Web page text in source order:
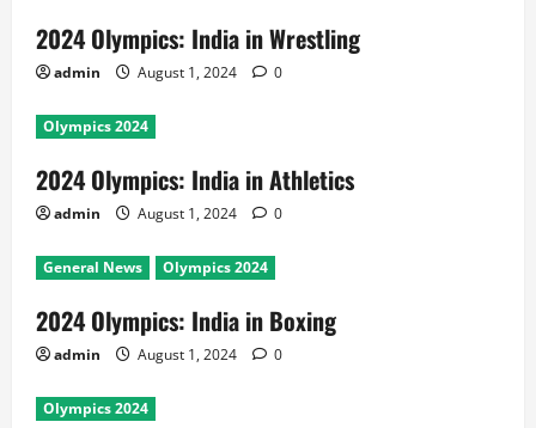
2024 Olympics: India in Wrestling
admin August 1, 2024 0
Olympics 2024
2024 Olympics: India in Athletics
admin August 1, 2024 0
General News Olympics 2024
2024 Olympics: India in Boxing
admin August 1, 2024 0
Olympics 2024